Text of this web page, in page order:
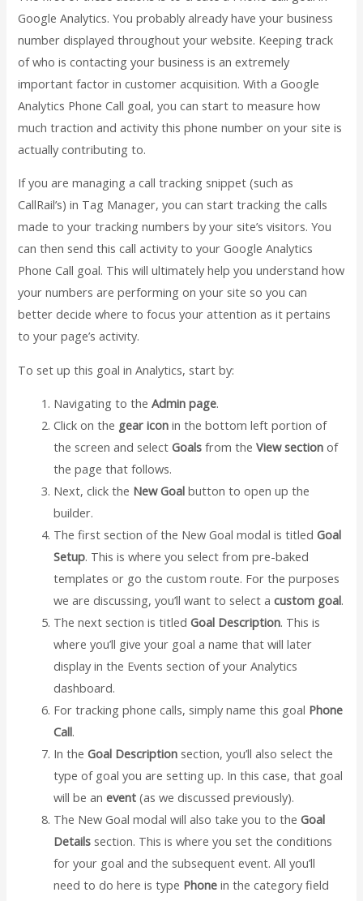
Google Analytics. You probably already have your business
number displayed throughout your website. Keeping track
of who is contacting your business is an extremely
important factor in customer acquisition. With a Google
Analytics Phone Call goal, you can start to measure how
much traction and activity this phone number on your site is
actually contributing to.
If you are managing a call tracking snippet (such as
CallRail’s) in Tag Manager, you can start tracking the calls
made to your tracking numbers by your site’s visitors. You
can then send this call activity to your Google Analytics
Phone Call goal. This will ultimately help you understand how
your numbers are performing on your site so you can
better decide where to focus your attention as it pertains
to your page’s activity.
To set up this goal in Analytics, start by:
Navigating to theAdmin page.
Click on the gear icon in the bottom left portion of
the screen and selectGoals from theView section of
the page that follows.
Next, click the New Goal button to open up the
builder.
The first section of the New Goal modal is titledGoal
Setup. This is where you select from pre-baked
templates or go the custom route. For the purposes
we are discussing, you’ll want to select acustom goal.
The next section is titledGoal Description. This is
where you’ll give your goal a name that will later
display in the Events section of your Analytics
dashboard.
For tracking phone calls, simply name this goal Phone
Call.
In theGoal Description section, you’ll also select the
type of goal you are setting up. In this case, that goal
will be anevent (as we discussed previously).
The New Goal modal will also take you to theGoal
Details section. This is where you set the conditions
for your goal and the subsequent event. All you’ll
need to do here is type Phone in the category field